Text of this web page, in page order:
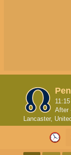
Lancaster,